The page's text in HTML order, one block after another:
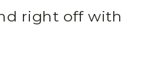
right off with